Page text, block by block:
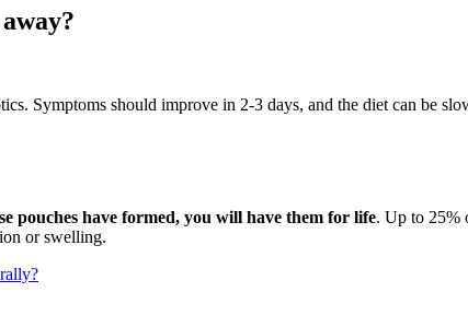
Symptoms should improve in 2-3 days, and the diet can be
pouches have formed, you will have them for life. Up to 25%
or swelling.